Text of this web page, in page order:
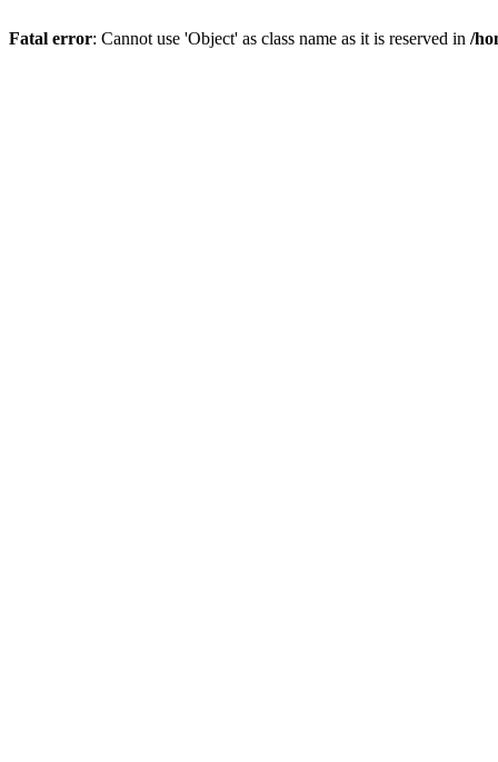
Fatal error: Cannot use 'Object' as class name as it is reserved in /